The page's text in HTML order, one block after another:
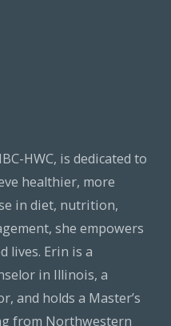
HWC, is dedicated to
healthier, more
in diet, nutrition,
she empowers
lives. Erin is a
in Illinois, a
and holds a Master’s
from Northwestern